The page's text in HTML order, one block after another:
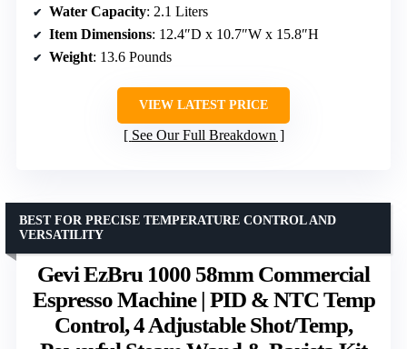
Water Capacity: 2.1 Liters
Item Dimensions: 12.4″D x 10.7″W x 15.8″H
Weight: 13.6 Pounds
VIEW LATEST PRICE
See Our Full Breakdown
Gevi EzBru 1000 58mm Commercial
Espresso Machine | PID & NTC Temp
Control, 4 Adjustable Shot/Temp,
BEST FOR PRECISE TEMPERATURE CONTROL AND
VERSATILITY